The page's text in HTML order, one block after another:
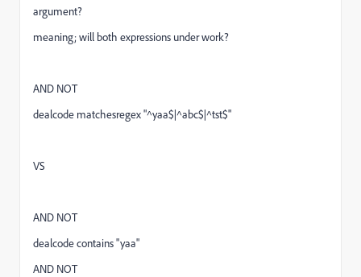
argument?
meaning; will both expressions under work?
AND NOT
dealcode matchesregex "^yaa$|^abc$|^tst$"
VS
AND NOT
dealcode contains "yaa"
AND NOT